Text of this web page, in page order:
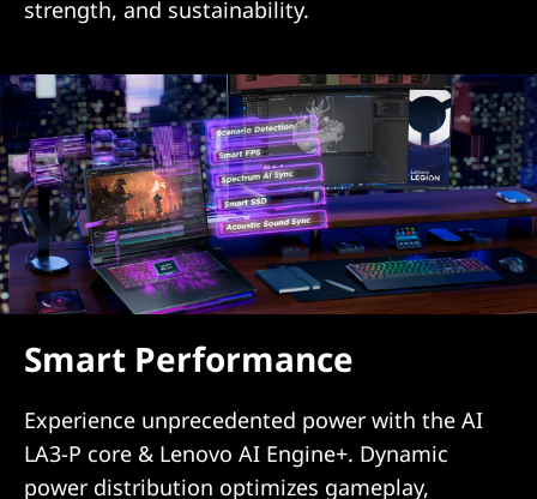
strength, and sustainability.
Smart Performance
Experience unprecedented power with the AI
LA3-P core & Lenovo AI Engine+. Dynamic
power distribution optimizes gameplay,